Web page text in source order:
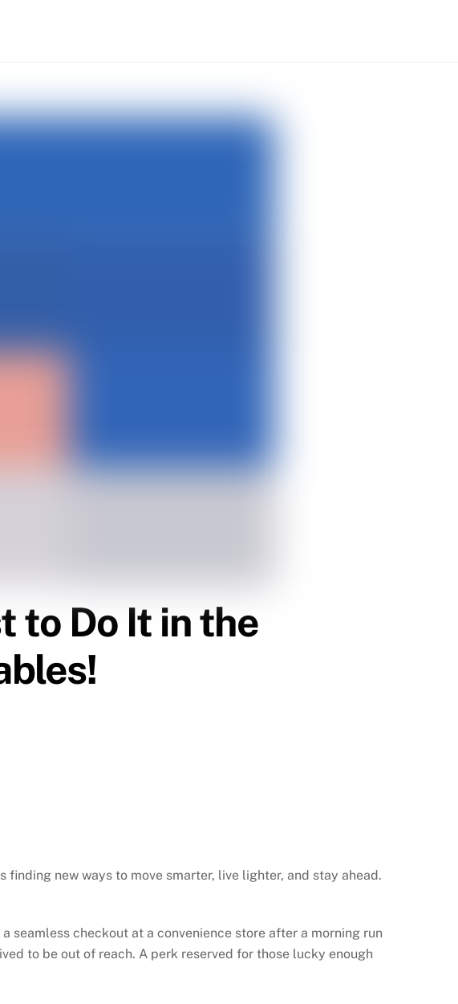
to Do It in the
finding new ways to move smarter, live lighter, and stay ahead.
seamless checkout at a convenience store after a morning run
to be out of reach. A perk reserved for those lucky enough